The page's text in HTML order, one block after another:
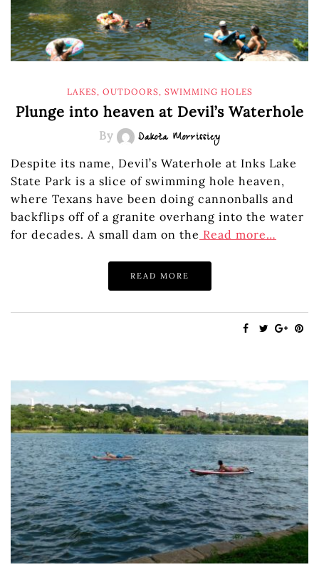
LAKES, OUTDOORS, SWIMMING HOLES
Plunge into heaven at Devil’s Waterhole
By Dakota Morrissiey
Despite its name, Devil’s Waterhole at Inks Lake
State Park is a slice of swimming hole heaven,
where Texans have been doing cannonballs and
backflips off of a granite overhang into the water
for decades. A small dam on the Read more…
READ MORE